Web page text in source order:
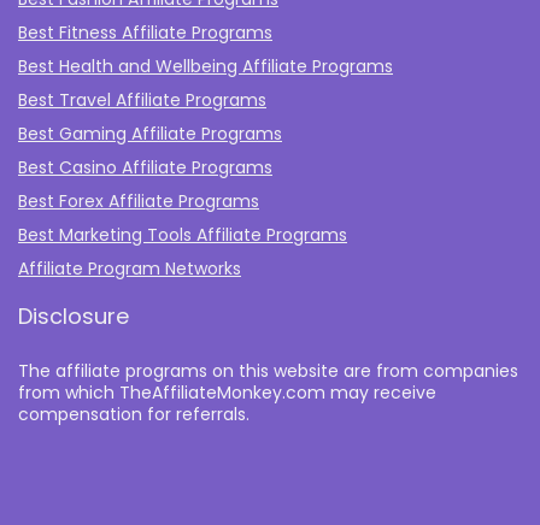
Best Fitness Affiliate Programs
Best Health and Wellbeing Affiliate Programs
Best Travel Affiliate Programs
Best Gaming Affiliate Programs
Best Casino Affiliate Programs
Best Forex Affiliate Programs
Best Marketing Tools Affiliate Programs​
Affiliate Program Networks
Disclosure
The affiliate programs on this website are from companies
from which TheAffiliateMonkey.com may receive
compensation for referrals.